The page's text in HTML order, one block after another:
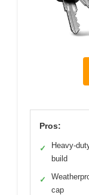
Pros:
✓
Heavy-
build
✓
cap